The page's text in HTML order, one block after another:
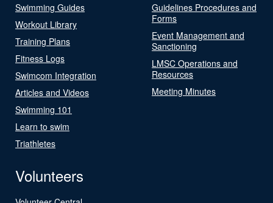
Swimming Guides
Workout Library
Training Plans
Fitness Logs
Swimcom Integration
Articles and Videos
Swimming 101
Learn to swim
Triathletes
Guidelines Procedures and
Forms
Event Management and
Sanctioning
LMSC Operations and
Resources
Meeting Minutes
Volunteers